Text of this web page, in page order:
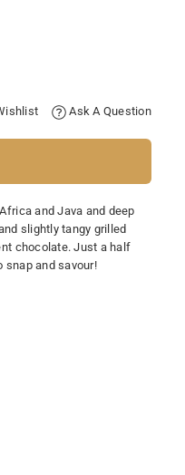
Ask A Question
and Java and deep
slightly tangy grilled
chocolate. Just a half
snap and savour!